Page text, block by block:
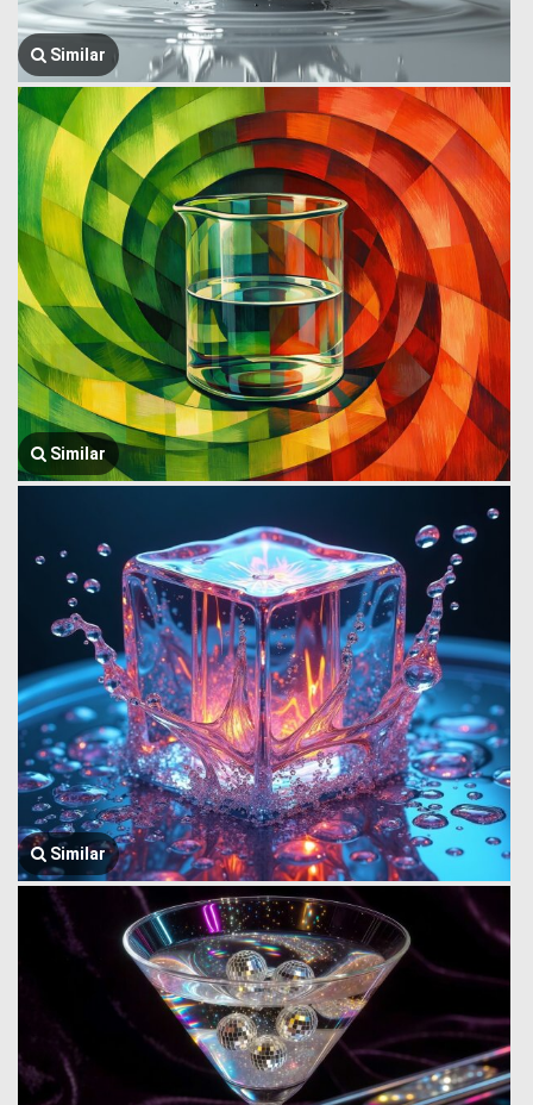
Similar
Similar
Similar